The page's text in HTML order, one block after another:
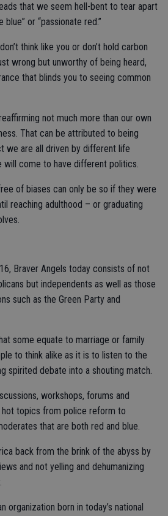
that we seem hell-bent to tear apart
or “passionate red.”
think like you or don’t hold carbon
wrong but unworthy of being heard,
that blinds you to seeing common
not much more than our own
That can be attributed to being
we are all driven by different life
will come to have different politics.
of biases can only be so if they were
reaching adulthood – or graduating
Braver Angels today consists of not
but independents as well as those
such as the Green Party and
some equate to marriage or family
to think alike as it is to listen to the
spirited debate into a shouting match.
workshops, forums and
topics from police reform to
that are both red and blue.
back from the brink of the abyss by
and not yelling and dehumanizing
organization born in today’s national